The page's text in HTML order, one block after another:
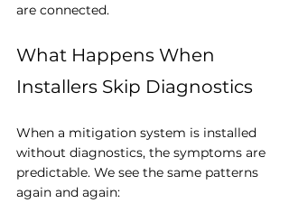
are connected.
What Happens When
Installers Skip Diagnostics
When a mitigation system is installed
without diagnostics, the symptoms are
predictable. We see the same patterns
again and again: